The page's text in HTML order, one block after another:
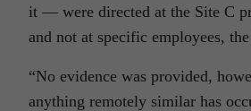
it — were directed at the Site C
and not at specific employees,
“No evidence was provided,
anything remotely similar has